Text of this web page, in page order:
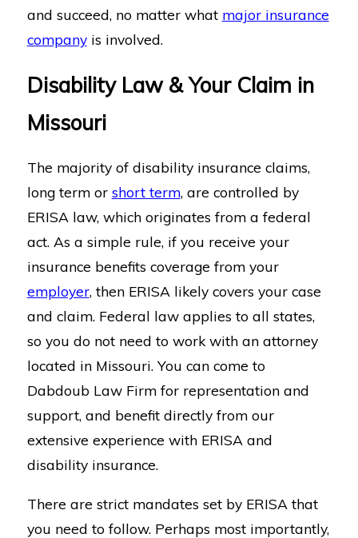
and succeed, no matter what major insurance
companyis involved.
Disability Law & Your Claim in
Missouri
The majority of disability insurance claims,
long term or short term, are controlled by
ERISA law, which originates from a federal
act. As a simple rule, if you receive your
insurance benefits coverage from your
employer, then ERISA likely covers your case
and claim. Federal law applies to all states,
so you do not need to work with an attorney
located in Missouri. You can come to
Dabdoub Law Firm for representation and
support, and benefit directly from our
extensive experience with ERISA and
disability insurance.
There are strict mandates set by ERISA that
you need to follow. Perhaps most importantly,